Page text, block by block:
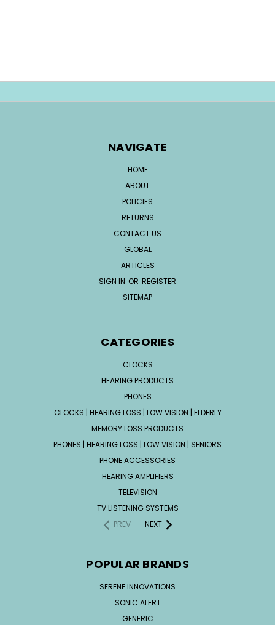
NAVIGATE
HOME
ABOUT
POLICIES
RETURNS
CONTACT US
GLOBAL
ARTICLES
SIGN IN OR REGISTER
SITEMAP
CATEGORIES
CLOCKS
HEARING PRODUCTS
PHONES
CLOCKS | HEARING LOSS | LOW VISION | ELDERLY
MEMORY LOSS PRODUCTS
PHONES | HEARING LOSS | LOW VISION | SENIORS
PHONE ACCESSORIES
HEARING AMPLIFIERS
TELEVISION
TV LISTENING SYSTEMS
PREV
NEXT
POPULAR BRANDS
SERENE INNOVATIONS
SONIC ALERT
GENERIC